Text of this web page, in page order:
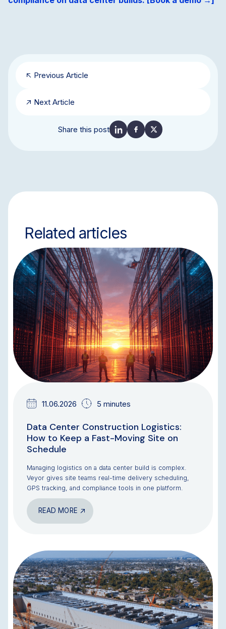
Previous Article
Next Article
Share this post
Related articles
BLOG
11.06.2026 5 minutes
Data Center Construction Logistics:
How to Keep a Fast-Moving Site on
Schedule
Managing logistics on a data center build is complex.
Veyor gives site teams real-time delivery scheduling,
GPS tracking, and compliance tools in one platform.
READ MORE
BLOG